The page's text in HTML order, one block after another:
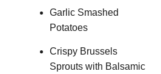
Garlic Smashed
Potatoes
Crispy Brussels
Sprouts with Balsamic